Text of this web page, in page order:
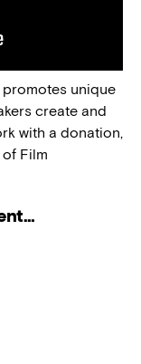
unique
create and
with a donation,
Film